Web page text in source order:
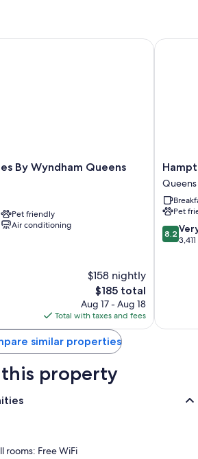
express check-out, and a computer
the clean, spacious rooms at the property.
showers and tubs or showers
channels
fridges, and microwaves
By Wyndham Queens
Pet friendly
Air conditioning
$158 nightly
The
price
is
$185
$185 total
Aug 17 - Aug 18
Total with taxes and fees
Wyndham Queens NYC/JFK AirTrain
Inn
NY-
JFK
Queens
Queens
Pet
8.2
out
8.2
similar properties
property
rooms: Free WiFi